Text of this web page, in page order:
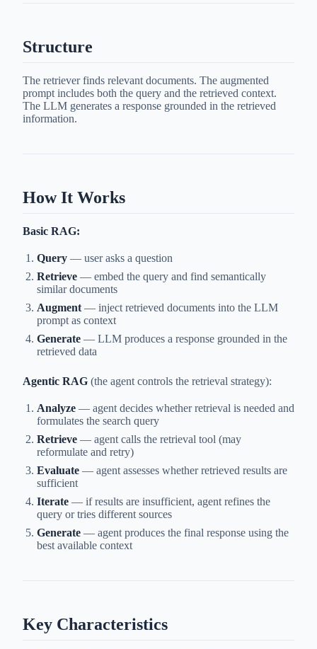
Structure
The retriever finds relevant documents. The augmented
prompt includes both the query and the retrieved context.
The LLM generates a response grounded in the retrieved
information.
How It Works
Basic RAG:
Query — user asks a question
Retrieve — embed the query and find semantically
similar documents
Augment — inject retrieved documents into the LLM
prompt as context
Generate — LLM produces a response grounded in the
retrieved data
Agentic RAG (the agent controls the retrieval strategy):
Analyze — agent decides whether retrieval is needed and
formulates the search query
Retrieve — agent calls the retrieval tool (may
reformulate and retry)
Evaluate — agent assesses whether retrieved results are
sufficient
Iterate — if results are insufficient, agent refines the
query or tries different sources
Generate — agent produces the final response using the
best available context
Key Characteristics